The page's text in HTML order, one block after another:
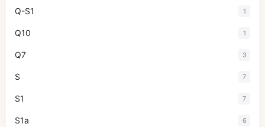
Q-S1 1
Q10 1
Q7 3
S 7
S1 7
S1a 6